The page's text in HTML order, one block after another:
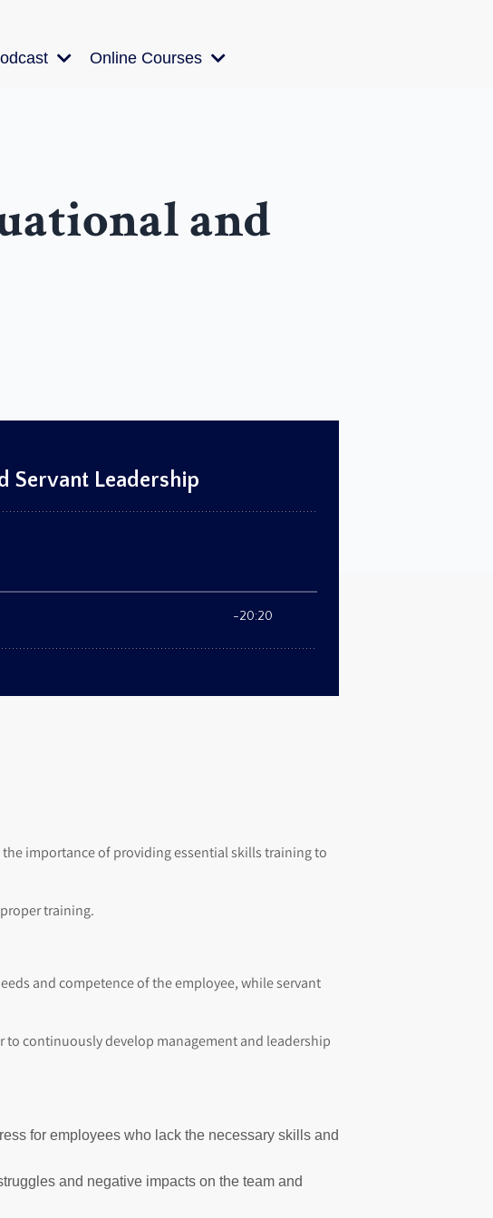
Online Courses
and
importance of providing essential skills training to
training.
and competence of the employee, while servant
to continuously develop management and leadership
for employees who lack the necessary skills and
and negative impacts on the team and